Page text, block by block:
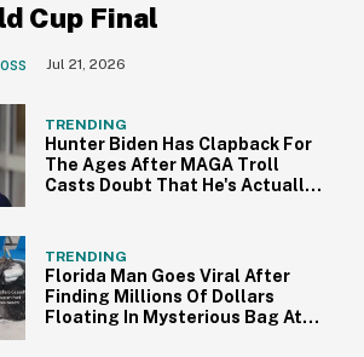
Cup Final
Jul 21, 2026
TRENDING
Hunter Biden Has Clapback For
The Ages After MAGA Troll
Casts Doubt That He's Actually
TRENDING
Florida Man Goes Viral After
Finding Millions Of Dollars
Floating In Mysterious Bag At